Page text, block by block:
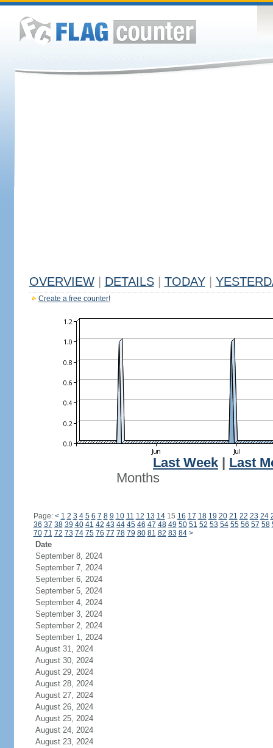
OVERVIEW DETAILS TODAY
Create a free counter!
Last Week
Last
Months
Page: < 1 2 3 4 5 6 7 8 9 10 11 12 13 1415 16 17 18 19 20 21 22 23 24
36 37 38 39 40 41 42 43 44 45 46 47 48 49 50 51 52 53 54 55 56 57 58
70 71 72 73 74 75 76 77 78 79 80 81 82 83 84 >
Date
September 8, 2024
September 7, 2024
September 6, 2024
September 5, 2024
September 4, 2024
September 3, 2024
September 2, 2024
September 1, 2024
August 31, 2024
August 30, 2024
August 29, 2024
August 28, 2024
August 27, 2024
August 26, 2024
August 25, 2024
August 24, 2024
August 23, 2024